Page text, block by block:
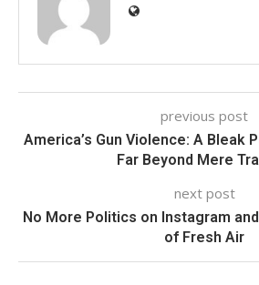
previous post
America’s Gun Violence: A Bleak
Far Beyond Mere
next post
No More Politics on Instagram
of Fresh Air